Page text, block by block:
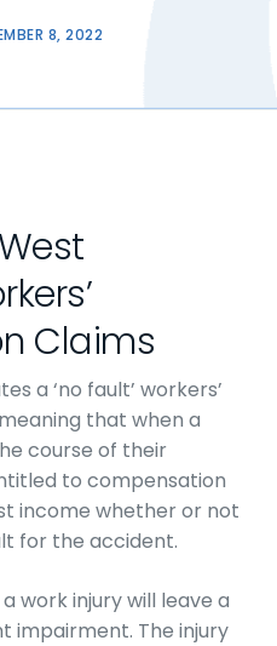
8, 2022
Claims
a ‘no fault’ workers’
that when a
course of their
to compensation
income whether or not
for the accident.
work injury will leave a
impairment. The injury